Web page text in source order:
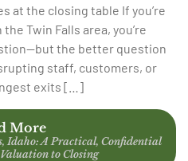
at the closing table If you’re
Twin Falls area, you’re
the better question
staff, customers, or
exits […]
More
Idaho: A Practical, Confidential
to Closing